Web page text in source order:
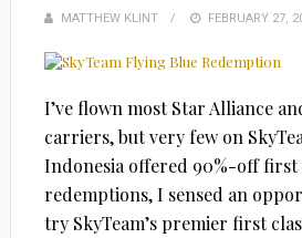
MATTHEW KLINT
POSTED
FEBRUARY 27,
I’ve flown most Star Alliance
carriers, but very few on
Indonesia offered 90%-off first
redemptions, I sensed an
try SkyTeam’s premier first